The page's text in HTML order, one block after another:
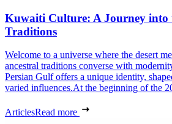
Kuwaiti Culture: A Journey into
Traditions
Welcome to a universe where the desert
ancestral traditions converse with
Persian Gulf offers a unique identity,
varied influences.At the beginning of the
ArticlesRead more